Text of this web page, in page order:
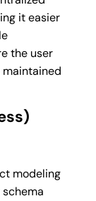
it easier
the user
modeling